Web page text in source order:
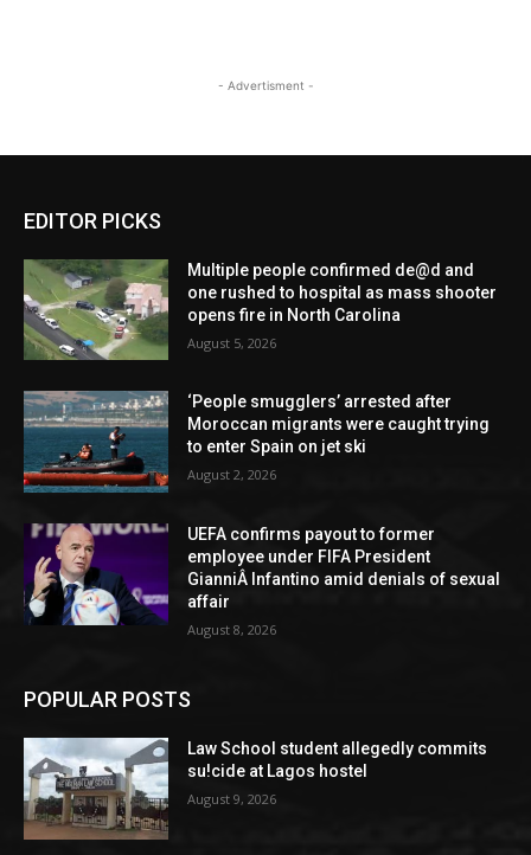
- Advertisment -
EDITOR PICKS
Multiple people confirmed de@d and
one rushed to hospital as mass shooter
opens fire in North Carolina
August 5, 2026
‘People smugglers’ arrested after
Moroccan migrants were caught trying
to enter Spain on jet ski
August 2, 2026
UEFA confirms payout to former
employee under FIFA President
GianniÂ Infantino amid denials of sexual
affair
August 8, 2026
POPULAR POSTS
Law School student allegedly commits
su!cide at Lagos hostel
August 9, 2026